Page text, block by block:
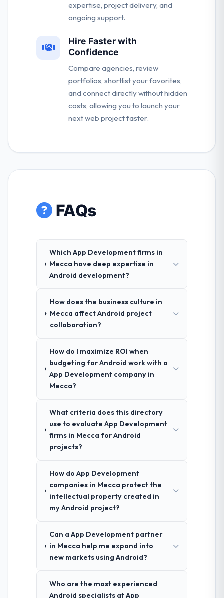
expertise, project delivery, and
ongoing support.
Hire Faster with
Confidence
Compare agencies, review
portfolios, shortlist your favorites,
and connect directly without hidden
costs, allowing you to launch your
next web project faster.
FAQs
Which App Development firms in
Mecca have deep expertise in
Android development?
How does the business culture in
Mecca affect Android project
collaboration?
How do I maximize ROI when
budgeting for Android work with a
App Development company in
Mecca?
What criteria does this directory
use to evaluate App Development
firms in Mecca for Android
projects?
How do App Development
companies in Mecca protect the
intellectual property created in
my Android project?
Can a App Development partner
in Mecca help me expand into
new markets using Android?
Who are the most experienced
Android specialists at App